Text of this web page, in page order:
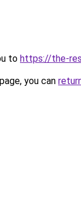
to https://the-
you can